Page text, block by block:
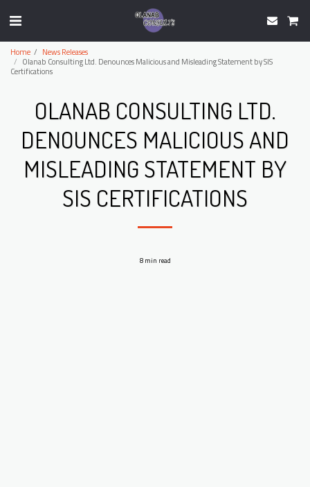
Home
News Releases
Olanab Consulting Ltd. Denounces Malicious and Misleading Statement by SIS
Certifications
OLANAB CONSULTING LTD.
DENOUNCES MALICIOUS AND
MISLEADING STATEMENT BY
SIS CERTIFICATIONS
8 min read